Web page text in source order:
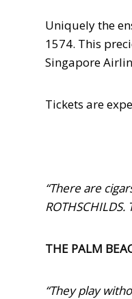
Uniquely the
1574. This
Singapore
Tickets are
“There are
THE PALM
“They play